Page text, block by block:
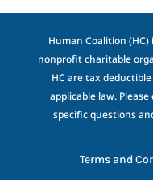
Human Coalition (HC)
nonprofit charitable
HC are tax
applicable law.
specific questions
Terms and